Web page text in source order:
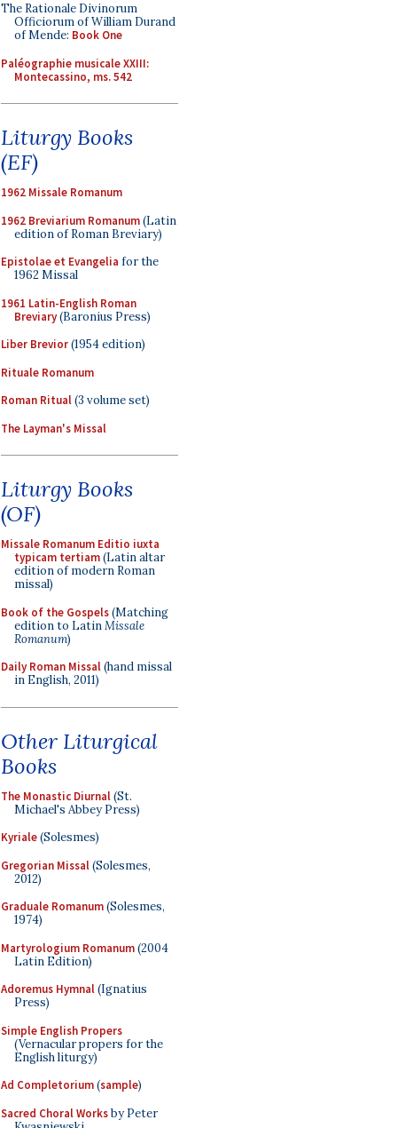
The Rationale Divinorum
Officiorum of William Durand
of Mende: Book One
Paléographie musicale XXIII:
Montecassino, ms. 542
Liturgy Books
(EF)
1962 Missale Romanum
1962 Breviarium Romanum(Latin
edition of Roman Breviary)
Epistolae et Evangelia for the
1962 Missal
1961 Latin-English Roman
Breviary(Baronius Press)
Liber Brevior(1954 edition)
Rituale Romanum
Roman Ritual(3 volume set)
The Layman's Missal
Liturgy Books
(OF)
Missale Romanum Editio iuxta
typicam tertiam(Latin altar
edition of modern Roman
missal)
Book of the Gospels(Matching
edition to LatinMissale
Romanum)
Daily Roman Missal(hand missal
in English, 2011)
Other Liturgical
Books
The Monastic Diurnal(St.
Michael's Abbey Press)
Kyriale(Solesmes)
Gregorian Missal(Solesmes,
2012)
Graduale Romanum(Solesmes,
1974)
Martyrologium Romanum(2004
Latin Edition)
Adoremus Hymnal(Ignatius
Press)
Simple English Propers
(Vernacular propers for the
English liturgy)
Ad Completorium(sample)
Sacred Choral Worksby Peter